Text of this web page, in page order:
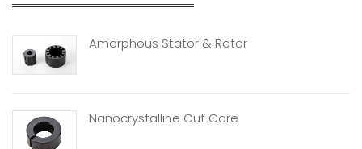
Amorphous Stator & Rotor
Nanocrystalline Cut Core